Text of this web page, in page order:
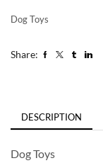
Dog Toys
Share:
DESCRIPTION
Dog Toys